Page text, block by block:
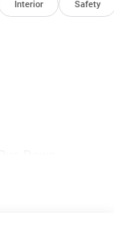
Interior Safety